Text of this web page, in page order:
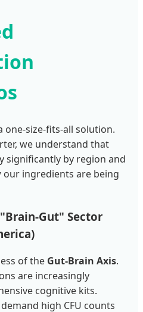
one-size-fits-all solution.
we understand that
significantly by region and
ingredients are being
Gut" Sector
of the Gut-Brain Axis.
are increasingly
cognitive kits.
high CFU counts